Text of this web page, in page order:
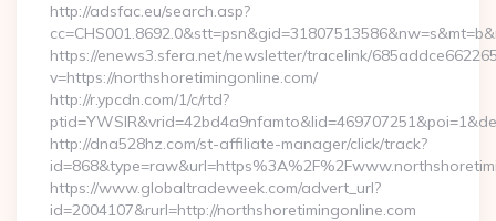
http://adsfac.eu/search.asp?
https://enews3.sfera.net/newsletter/tracelink/
v=https://northshoretimingonline.com/
http://r.ypcdn.com/1/c/rtd?
http://dna528hz.com/st-affiliate-manager/click/track?
https://www.globaltradeweek.com/advert_url?
id=2004107&rurl=http://northshoretimingonline.com